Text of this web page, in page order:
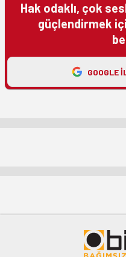
Hak odaklı, çok
güçlendirmek
GOOGLE